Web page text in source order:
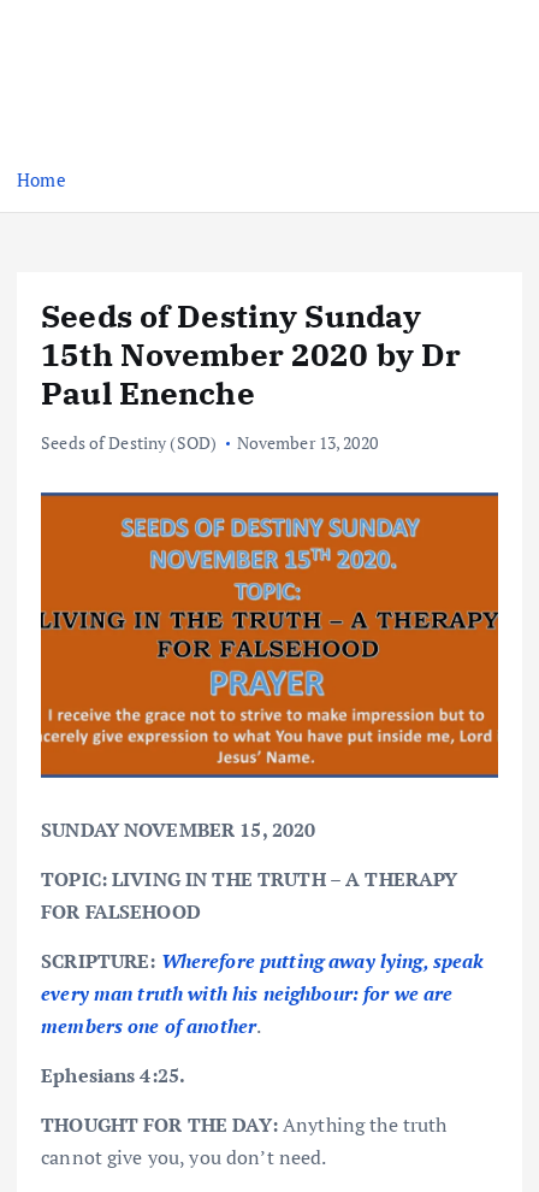
Home
Seeds of Destiny Sunday
15th November 2020 by Dr
Paul Enenche
Seeds of Destiny (SOD) November 13, 2020
SUNDAY NOVEMBER 15, 2020
TOPIC: LIVING IN THE TRUTH – A THERAPY
FOR FALSEHOOD
SCRIPTURE: Wherefore putting away lying, speak
every man truth with his neighbour: for we are
members one of another.
Ephesians 4:25.
THOUGHT FOR THE DAY:Anything the truth
cannot give you, you don’t need.